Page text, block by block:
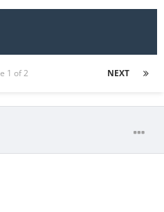
NEXT
1 of 2